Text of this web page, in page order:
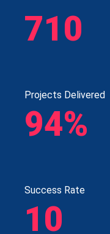
710
Projects Delivered
94%
Success Rate
10